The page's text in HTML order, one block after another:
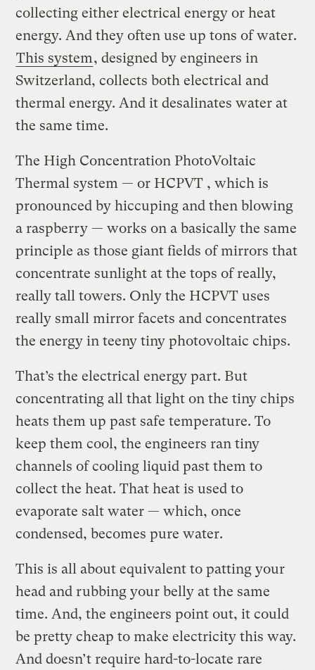
collecting either electrical energy or heat
energy. And they often use up tons of water.
This system, designed by engineers in
Switzerland, collects both electrical and
thermal energy. And it desalinates water at
the same time.
The High Concentration PhotoVoltaic
Thermal system — or HCPVT , which is
pronounced by hiccuping and then blowing
a raspberry — works on a basically the same
principle as those giant fields of mirrors that
concentrate sunlight at the tops of really,
really tall towers. Only the HCPVT uses
really small mirror facets and concentrates
the energy in teeny tiny photovoltaic chips.
That’s the electrical energy part. But
concentrating all that light on the tiny chips
heats them up past safe temperature.To
keep them cool, the engineers ran tiny
channels of cooling liquid past them to
collect the heat. That heat is used to
evaporate salt water — which, once
condensed, becomes pure water.
This is all about equivalent to patting your
head and rubbing your belly at the same
time. And, the engineers point out, it could
be pretty cheap to make electricity this way.
And doesn’t require hard-to-locate rare